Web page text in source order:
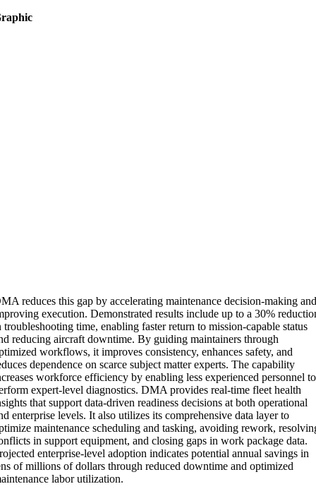
reduces this gap by accelerating maintenance decision-making
execution. Demonstrated results include up to a 30%
troubleshooting time, enabling faster return to mission-capable status
reducing aircraft downtime. By guiding maintainers through
workflows, it improves consistency, enhances safety, and
dependence on scarce subject matter experts. The capability
workforce efficiency by enabling less experienced personnel to
expert-level diagnostics. DMA provides real-time fleet health
that support data-driven readiness decisions at both operational
enterprise levels. It also utilizes its comprehensive data layer to
maintenance scheduling and tasking, avoiding rework,
in support equipment, and closing gaps in work package data.
enterprise-level adoption indicates potential annual savings in
of millions of dollars through reduced downtime and optimized
labor utilization.